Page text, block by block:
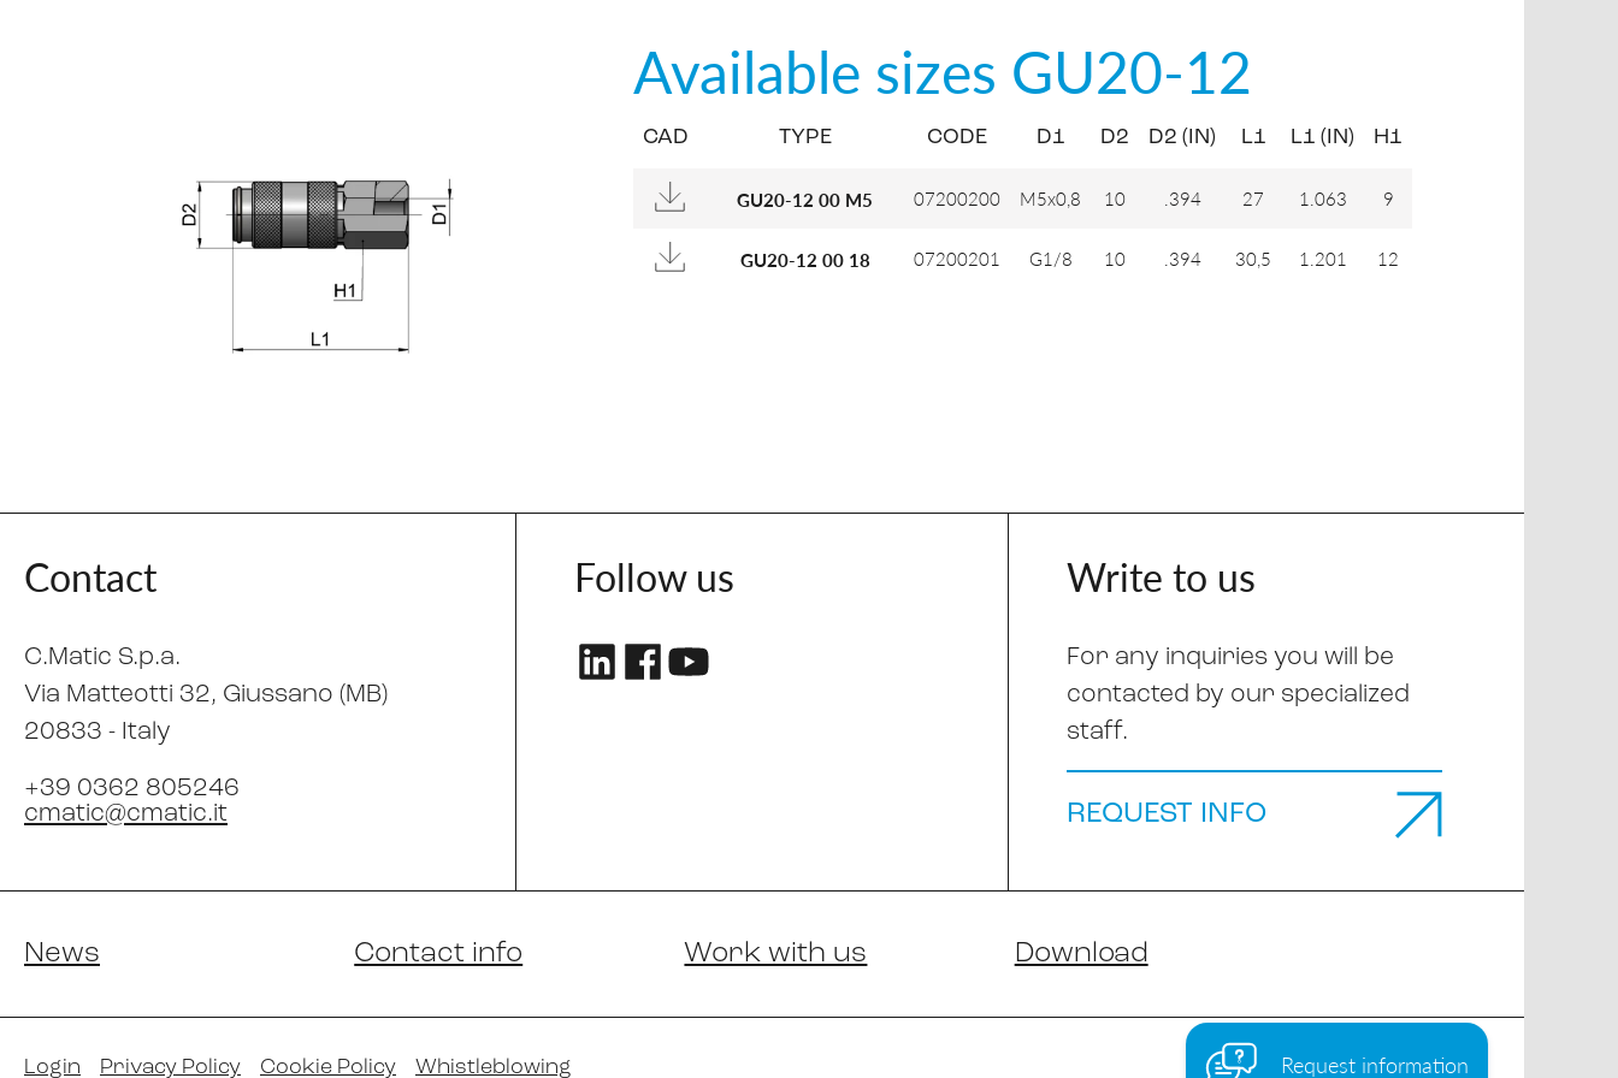
Request information
Available sizes GU20-12
CAD TYPE CODE D1 D2 D2 (IN) L1 L1 (IN) H1
GU20-12 00 M5 07200200 M5x0,8 10 .394 27 1.063 9
GU20-12 00 18 07200201 G1/8 10 .394 30,5 1.201 12
Contact
C.Matic S.p.a.
Via Matteotti 32, Giussano (MB)
20833 - Italy
+39 0362 805246
cmatic@cmatic.it
Follow us Write to us
For any inquiries you will be
contacted by our specialized
staff.
REQUEST INFO
News Contact info Work with us Download
Login Privacy Policy Cookie Policy Whistleblowing